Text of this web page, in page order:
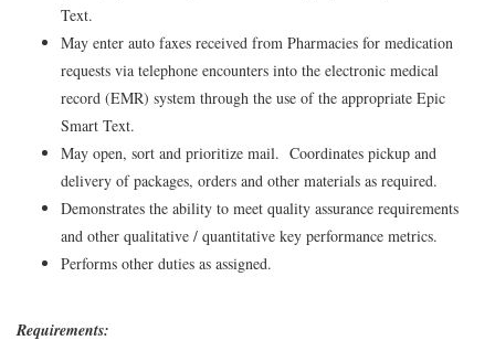
Text.
May enter auto faxes received from Pharmacies for medication
requests via telephone encounters into the electronic medical
record (EMR) system through the use of the appropriate Epic
Smart Text.
May open, sort and prioritize mail. Coordinates pickup and
delivery of packages, orders and other materials as required.
Demonstrates the ability to meet quality assurance requirements
and other qualitative / quantitative key performance metrics.
Performs other duties as assigned.
Requirements: